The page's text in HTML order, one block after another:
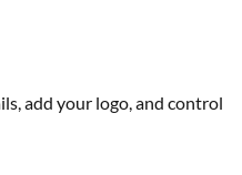
add your logo, and control